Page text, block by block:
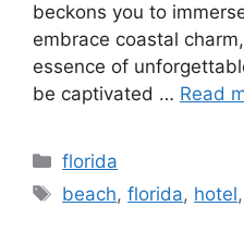
beckons you to
embrace coastal
essence of
be captivated … Read
Categories
florida
Tags
beach,florida, hotel,